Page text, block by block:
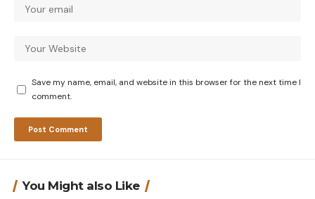
Save my name, email, and website in this browser for the next time I
comment.
You Might also Like